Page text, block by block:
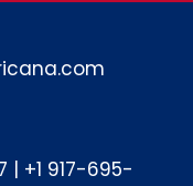
+1 917-695-